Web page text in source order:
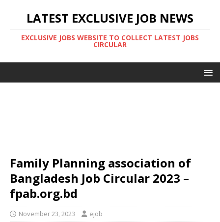
LATEST EXCLUSIVE JOB NEWS
EXCLUSIVE JOBS WEBSITE TO COLLECT LATEST JOBS
CIRCULAR
Family Planning association of
Bangladesh Job Circular 2023 –
fpab.org.bd
November 23, 2023 ejob